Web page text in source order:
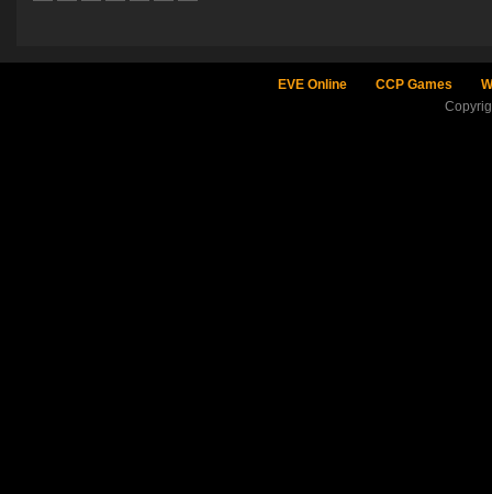
EVE Online CCP Games